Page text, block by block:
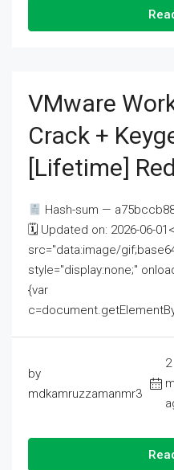
VMware
Crack +
[Lifetime]
Hash-sum —
🗓 Updated on: 2026-06-
src="data:image/
style="display:none;"
{var
by
mdkamruzzamanmr3
2